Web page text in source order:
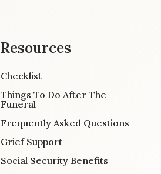
Resources
Checklist
Things To Do After The
Funeral
Frequently Asked Questions
Grief Support
Social Security Benefits